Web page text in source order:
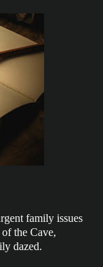
family issues
the Cave,
dazed.